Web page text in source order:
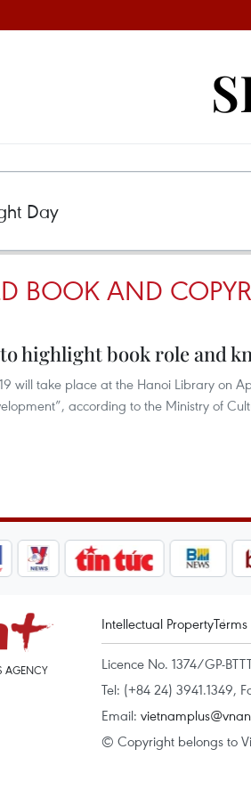
BOOK AND
highlight book role and
will take place at the Hanoi Library on
according to the Ministry of
AGENCY
Intellectual Property
Licence No. 1374/GP-
Tel: (+84 24) 3941.1349,
Email:
© Copyright belongs to